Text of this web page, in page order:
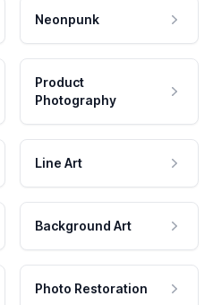
Neonpunk
Product
Photography
Line Art
Background Art
Photo Restoration